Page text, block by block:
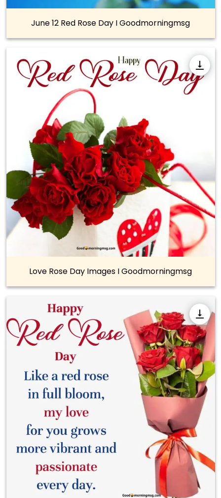
June 12 Red Rose Day I Goodmorningmsg
Love Rose Day Images I Goodmorningmsg